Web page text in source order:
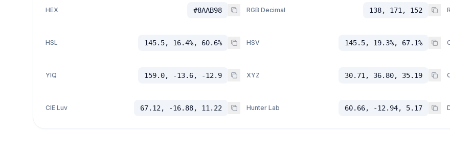
HEX #8AAB98 RGB Decimal 138, 171, 152
HSL 145.5, 16.4%, 60.6% HSV 145.5, 19.3%, 67.1%
YIQ 159.0, -13.6, -12.9 XYZ 30.71, 36.80, 35.19
CIE Luv 67.12, -16.88, 11.22 Hunter Lab 60.66, -12.94, 5.17